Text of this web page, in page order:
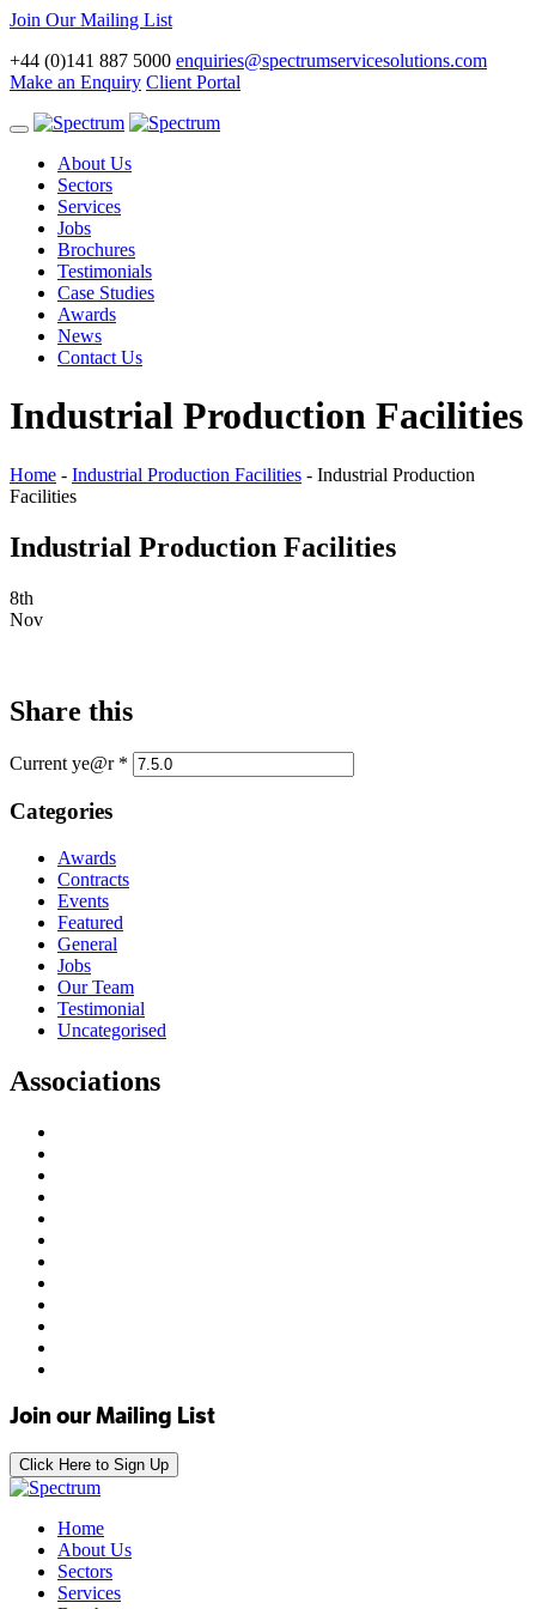
Join Our Mailing List
+44 (0)141 887 5000 enquiries@spectrumservicesolutions.com
Make an Enquiry Client Portal
Toggle
navigationAbout Us
Sectors
Services
Jobs
Brochures
Testimonials
Case Studies
Awards
News
Contact Us
Industrial Production Facilities
Home - Industrial Production Facilities - Industrial Production
Facilities
Industrial Production Facilities
8th
Nov
Share this
Current ye@r *
Categories
Awards
Contracts
Events
Featured
General
Jobs
Our Team
Testimonial
Uncategorised
Associations
Join our Mailing List
Click Here to Sign Up
Home
About Us
Sectors
Services